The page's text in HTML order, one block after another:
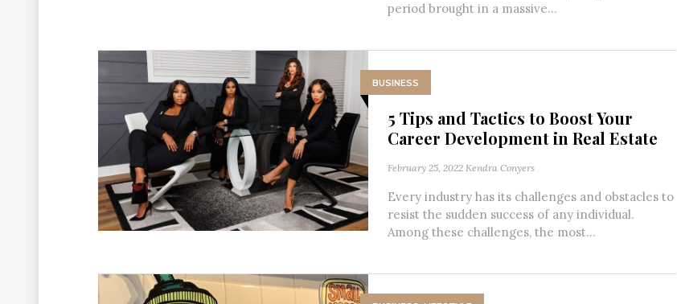
period brought in a massive...
BUSINESS
5 Tips and Tactics to Boost Your
Career Development in Real Estate
February 25, 2022 Kendra Conyers
Every industry has its challenges and obstacles to
resist the sudden success of any individual.
Among these challenges, the most...